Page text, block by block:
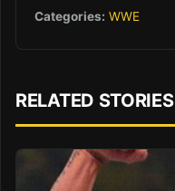
Categories: WWE
RELATED STORIES